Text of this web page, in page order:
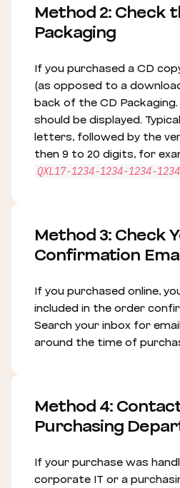
Method 2: Check
Packaging
If you purchased a CD
(as opposed to a
back of the CD Packaging.
should be displayed.
letters, followed by the
then 9 to 20 digits, for
QXL17-1234-1234-1234-1234
Method 3: Check
Confirmation
If you purchased online,
included in the order
Search your inbox for
around the time of
Method 4:
Purchasing
If your purchase was
corporate IT or a